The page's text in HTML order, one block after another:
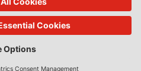
and Law Review
and the Law
from Science and Practice